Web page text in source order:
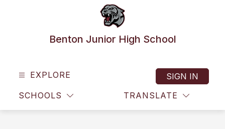
Benton Junior High School
EXPLORE
SCHOOLS TRANSLATE
SIGN IN